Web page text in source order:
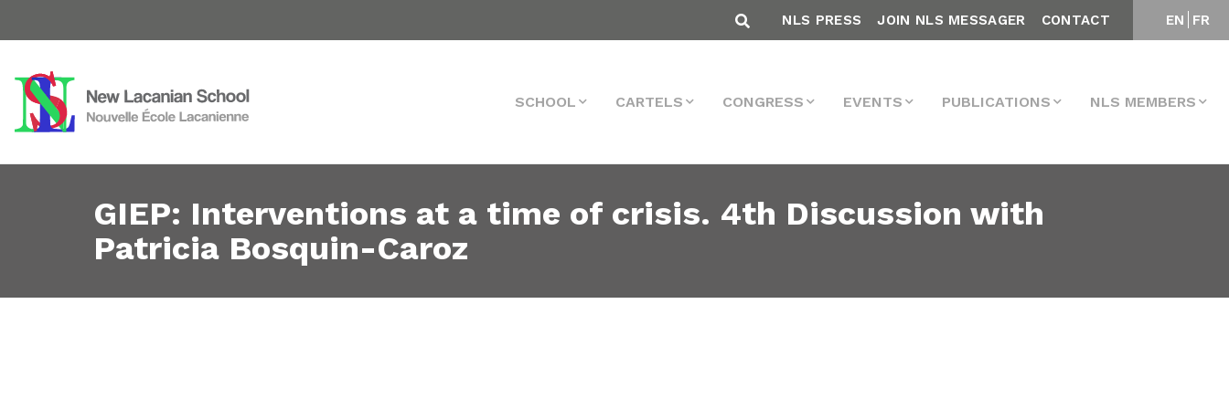
EN FR
NLS PRESS JOIN NLS MESSAGER CONTACT
SCHOOL CARTELS CONGRESS EVENTS PUBLICATIONS NLS MEMBERS
GIEP: Interventions at a time of crisis. 4th Discussion with
Patricia Bosquin-Caroz